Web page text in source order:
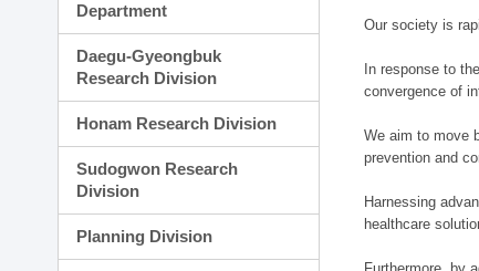
Department
Daegu-Gyeongbuk
Research Division
Honam Research Division
Sudogwon Research
Division
Planning Division
Our society is
In response to
convergence of
We aim to move
prevention and
Harnessing
healthcare